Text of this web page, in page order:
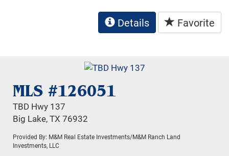
Details Favorite
MLS #126051
TBD Hwy 137
Big Lake, TX 76932
Provided By: M&M Real Estate Investments/M&M Ranch Land
Investments, LLC